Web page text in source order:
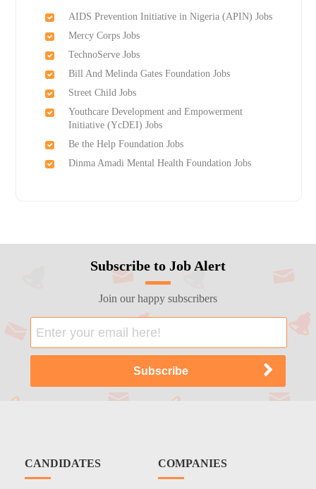
AIDS Prevention Initiative in Nigeria (APIN) Jobs
Mercy Corps Jobs
TechnoServe Jobs
Bill And Melinda Gates Foundation Jobs
Street Child Jobs
Youthcare Development and Empowerment
Initiative (YcDEI) Jobs
Be the Help Foundation Jobs
Dinma Amadi Mental Health Foundation Jobs
Subscribe to Job Alert
Join our happy subscribers
CANDIDATES COMPANIES